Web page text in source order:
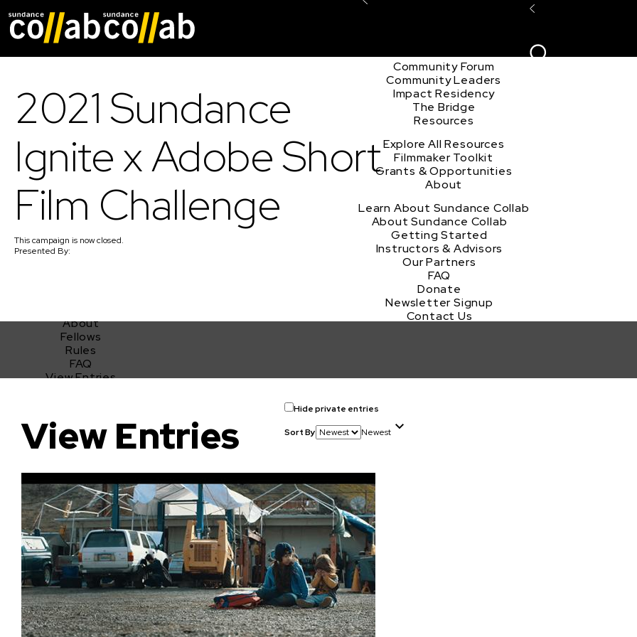
Community Forum
Community Leaders
Impact Residency
The Bridge
Resources
Explore All Resources
Filmmaker Toolkit
Grants & Opportunities
About
Learn About Sundance Collab
About Sundance Collab
Getting Started
Instructors & Advisors
Our Partners
FAQ
Donate
Newsletter Signup
Contact Us
2021 Sundance
Ignite x Adobe Short
Film Challenge
Thiscampaign is now closed.
Presented By:
About
Fellows
Rules
FAQ
View Entries
View Entries
Hide private entries
Sort By Newest